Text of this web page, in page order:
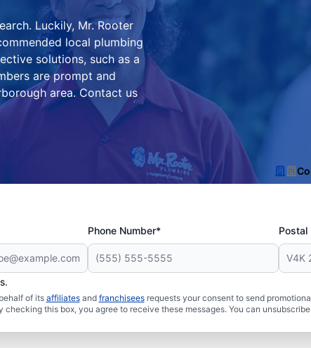
Luckily, Mr. Rooter
local plumbing
solutions, such as a
are prompt and
area. Contact us
Phone Number* Postal
of its affiliatesand franchiseesrequests your consent to send
this box, you agree to receive these messages. You can